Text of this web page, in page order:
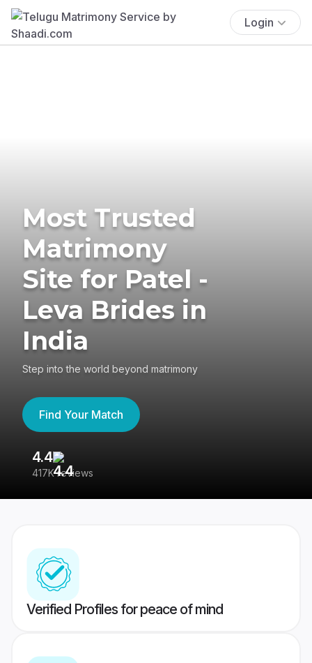
Login
Most Trusted
Matrimony
Site for Patel -
Leva Brides in
India
Step into the world beyond matrimony
Find Your Match
4.4
417K reviews
Verified Profiles for peace of mind